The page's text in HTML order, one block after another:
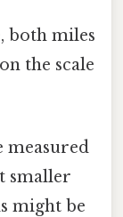
both miles
the scale
measured
smaller
might be